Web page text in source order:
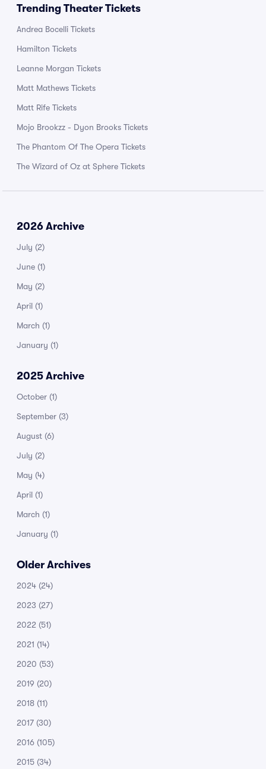
Trending Theater Tickets
Andrea Bocelli Tickets
Hamilton Tickets
Leanne Morgan Tickets
Matt Mathews Tickets
Matt Rife Tickets
Mojo Brookzz - Dyon Brooks Tickets
The Phantom Of The Opera Tickets
The Wizard of Oz at Sphere Tickets
2026 Archive
July (2)
June (1)
May (2)
April (1)
March (1)
January (1)
2025 Archive
October (1)
September (3)
August (6)
July (2)
May (4)
April (1)
March (1)
January (1)
Older Archives
2024 (24)
2023 (27)
2022 (51)
2021 (14)
2020 (53)
2019 (20)
2018 (11)
2017 (30)
2016 (105)
2015 (34)